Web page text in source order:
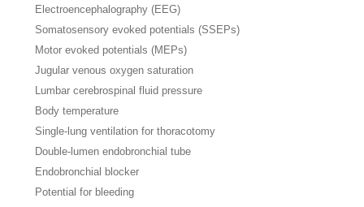
Electroencephalography (EEG)
Somatosensory evoked potentials (SSEPs)
Motor evoked potentials (MEPs)
Jugular venous oxygen saturation
Lumbar cerebrospinal fluid pressure
Body temperature
Single-lung ventilation for thoracotomy
Double-lumen endobronchial tube
Endobronchial blocker
Potential for bleeding